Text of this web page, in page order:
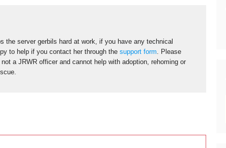
the server gerbils hard at work, if you have any technical
to help if you contact her through the support form. Please
a JRWR officer and cannot help with adoption, rehoming or